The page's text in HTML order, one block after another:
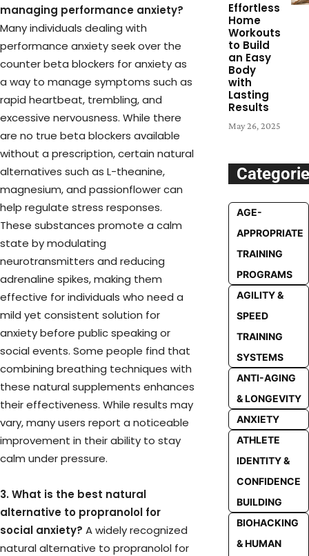
managing performance anxiety?
Many individuals dealing with
performance anxiety seek over the
counter beta blockers for anxiety as
a way to manage symptoms such as
rapid heartbeat, trembling, and
excessive nervousness. While there
are no true beta blockers available
without a prescription, certain natural
alternatives such as L-theanine,
magnesium, and passionflower can
help regulate stress responses.
These substances promote a calm
state by modulating
neurotransmitters and reducing
adrenaline spikes, making them
effective for individuals who need a
mild yet consistent solution for
anxiety before public speaking or
social events. Some people find that
combining breathing techniques with
these natural supplements enhances
their effectiveness. While results may
vary, many users report a noticeable
improvement in their ability to stay
calm under pressure.
3. What is the best natural
alternative to propranolol for
social anxiety? A widely recognized
natural alternative to propranolol for
Effortless
Home
Workouts
to Build
an Easy
Body
with
Lasting
Results
May 26, 2025
AGE-
APPROPRIATE
TRAINING
PROGRAMS
AGILITY &
SPEED
TRAINING
SYSTEMS
ANTI-AGING
& LONGEVITY
ANXIETY
ATHLETE
IDENTITY &
CONFIDENCE
BUILDING
BIOHACKING
& HUMAN